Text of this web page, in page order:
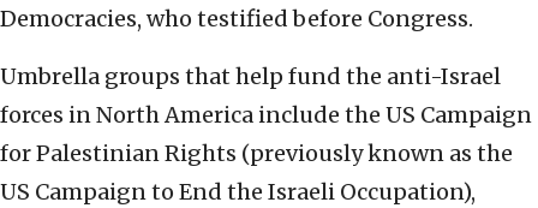
Democracies, who testified before Congress.
Umbrella groups that help fund the anti-Israel
forces in North America include the US Campaign
for Palestinian Rights (previously known as the
US Campaign to End the Israeli Occupation),